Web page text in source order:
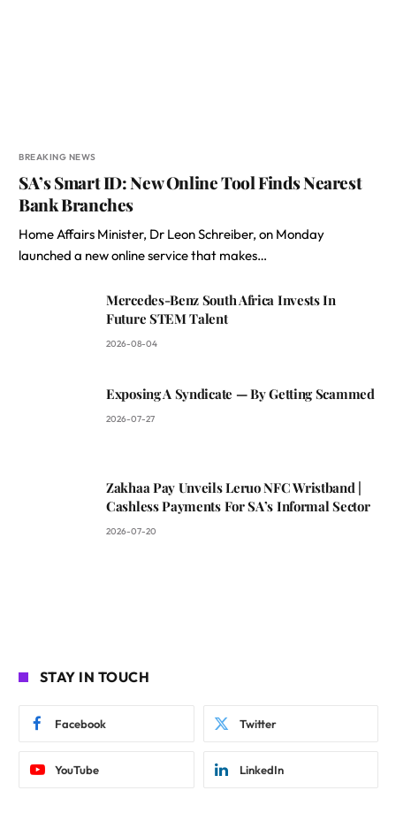
BREAKING NEWS
SA’s Smart ID: New Online Tool Finds Nearest
Bank Branches
Home Affairs Minister, Dr Leon Schreiber, on Monday
launched a new online service that makes…
Mercedes-Benz South Africa Invests In
Future STEM Talent
2026-08-04
Exposing A Syndicate — By Getting Scammed
2026-07-27
Zakhaa Pay Unveils Leruo NFC Wristband |
Cashless Payments For SA’s Informal Sector
2026-07-20
STAY IN TOUCH
Facebook Twitter
YouTube LinkedIn